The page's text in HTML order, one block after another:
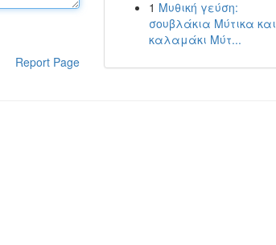
Report Page
1 Μυθική γεύση:
σουβλάκια Μύτικα και
καλαμάκι Μύτ...